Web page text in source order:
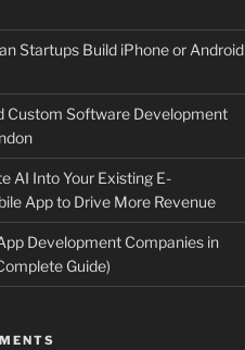
Startups Build iPhone or Android
Custom Software Development
AI Into Your Existing E-
App to Drive More Revenue
Development Companies in
Guide)